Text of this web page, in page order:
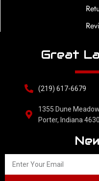
Great
(219) 617-6679
1355 Dune
Porter, Indiana